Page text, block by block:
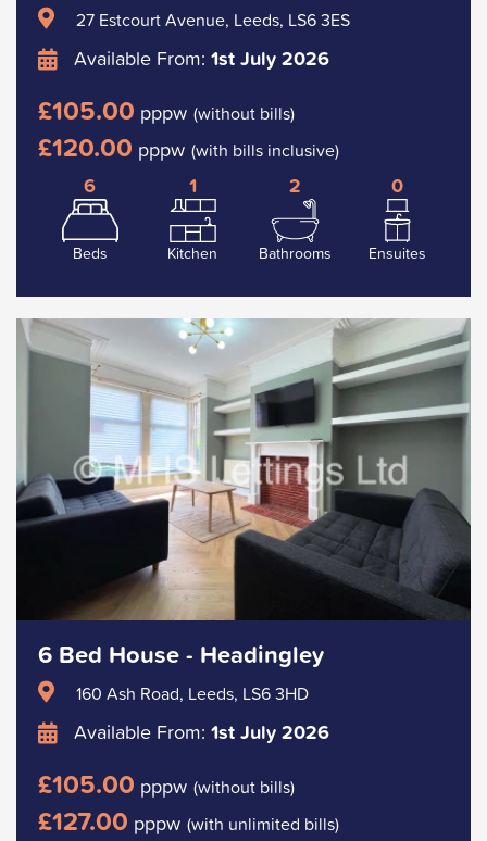
27 Estcourt Avenue, Leeds, LS6 3ES
Available From: 1st July 2026
£105.00 pppw (without bills)
£120.00 pppw (with bills inclusive)
6
Beds
1
Kitchen
2
Bathrooms
0
Ensuites
6 Bed House - Headingley
160 Ash Road, Leeds, LS6 3HD
Available From: 1st July 2026
£105.00 pppw (without bills)
£127.00 pppw (with unlimited bills)